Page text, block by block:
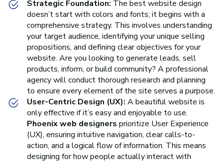
Strategic Foundation: The best website design
doesn’t start with colors and fonts; it begins with a
comprehensive strategy. This involves understanding
your target audience, identifying your unique selling
propositions, and defining clear objectives for your
website. Are you looking to generate leads, sell
products, inform, or build community? A professional
agency will conduct thorough research and planning
to ensure every element of the site serves a purpose.
User-Centric Design (UX): A beautiful website is
only effective if it’s easy and enjoyable to use.
Phoenix web designers prioritize User Experience
(UX), ensuring intuitive navigation, clear calls-to-
action, and a logical flow of information. This means
designing for how people actually interact with